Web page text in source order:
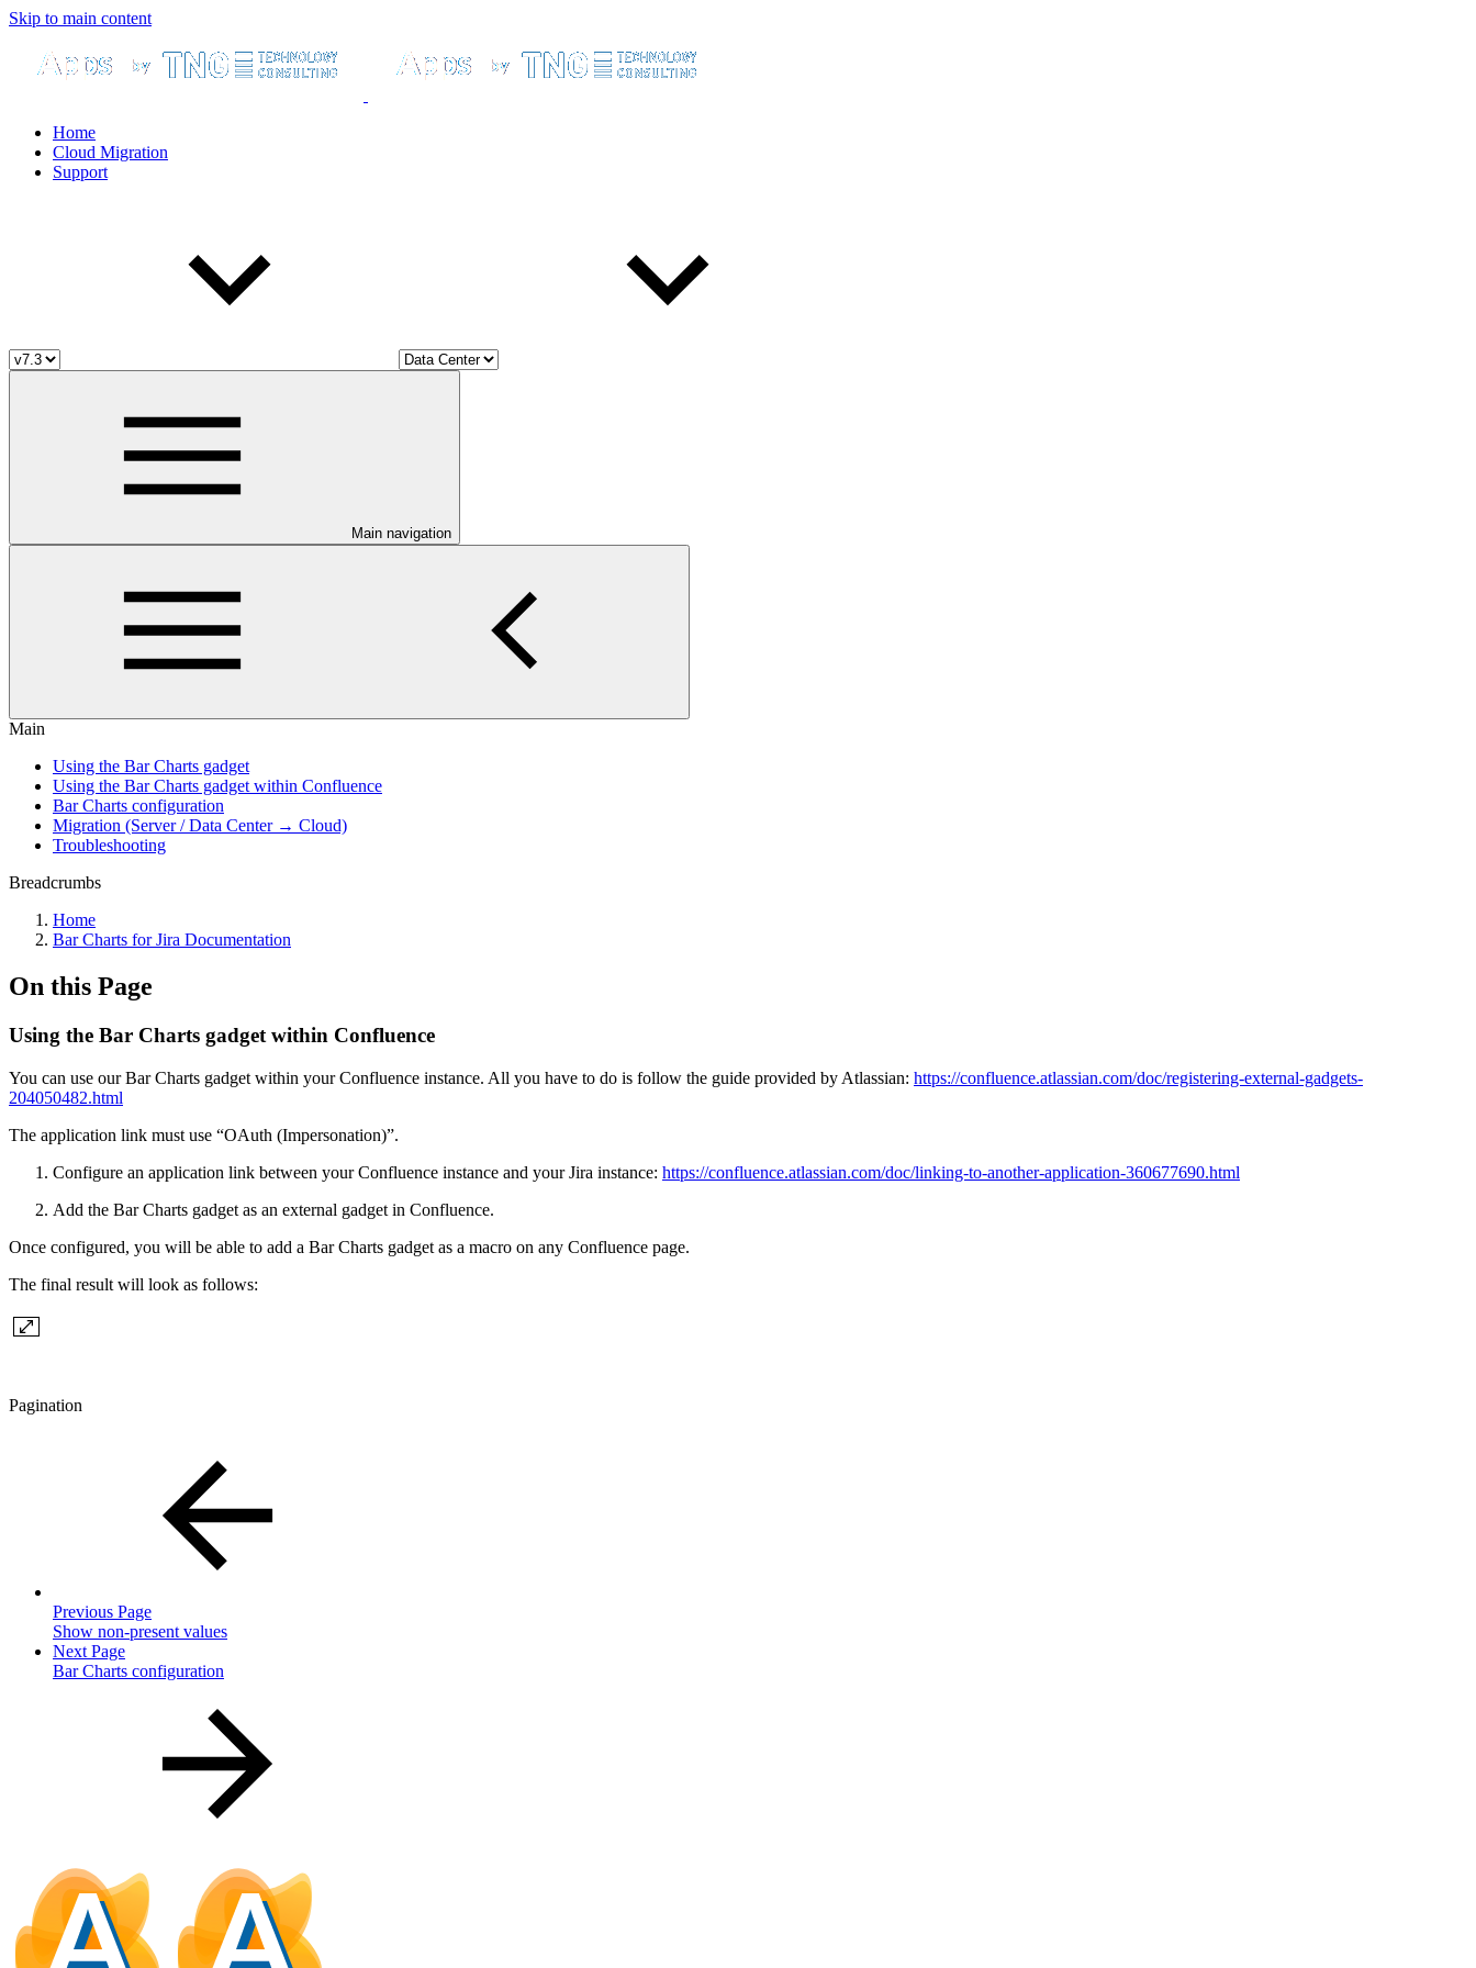
Skip to main content
Home
Cloud Migration
Support
Main navigation
Main
Using the Bar Charts gadget
Using the Bar Charts gadget within Confluence
Bar Charts configuration
Migration (Server / Data Center → Cloud)
Troubleshooting
Breadcrumbs
Home
Bar Charts for Jira Documentation
On this Page
Using the Bar Charts gadget within Confluence
You can use our Bar Charts gadget within your Confluence instance. All you have to do is follow the guide provided by Atlassian: https://confluence.atlassian.com/doc/registering-external-gadgets-
204050482.html
The application link must use “OAuth (Impersonation)”.
Configure an application link between your Confluence instance and your Jira instance: https://confluence.atlassian.com/doc/linking-to-another-application-360677690.html
Add the Bar Charts gadget as an external gadget in Confluence.
Once configured, you will be able to add a Bar Charts gadget as a macro on any Confluence page.
The final result will look as follows:
Pagination
Previous Page
Show non-present values
Next Page
Bar Charts configuration